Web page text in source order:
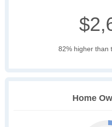
82% higher than
Home